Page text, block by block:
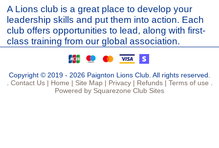
A Lions club is a great place to develop your
leadership skills and put them into action. Each
club offers opportunities to lead, along with first-
class training from our global association.
Copyright © 2019 - 2026 Paignton Lions Club. All rights reserved.
Contact Us | Home | Site Map | Privacy | Refunds | Terms of use
Powered by Squarezone Club Sites